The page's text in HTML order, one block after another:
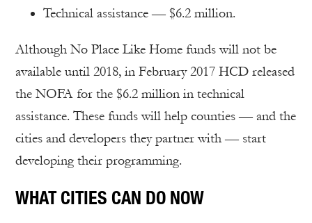
Technical assistance — $6.2 million.
Although No Place Like Home funds will not be
available until 2018, in February 2017 HCD released
the NOFA for the $6.2 million in technical
assistance. These funds will help counties — and the
cities and developers they partner with — start
developing their programming.
WHAT CITIES CAN DO NOW